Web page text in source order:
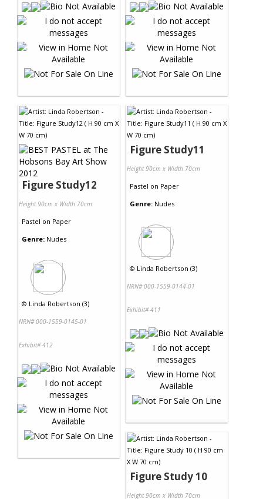
Figure Study12
Height 90cm x Width 70cm
Pastel on Paper
Genre: Nudes
© Linda Robertson (3)
NRN# 000-1559-0145-01
Exhibit# 412
Figure Study11
Height 90cm x Width 70cm
Pastel on Paper
Genre: Nudes
© Linda Robertson (3)
NRN# 000-1559-0144-01
Exhibit# 411
Figure Study 10
Height 90cm x Width 70cm